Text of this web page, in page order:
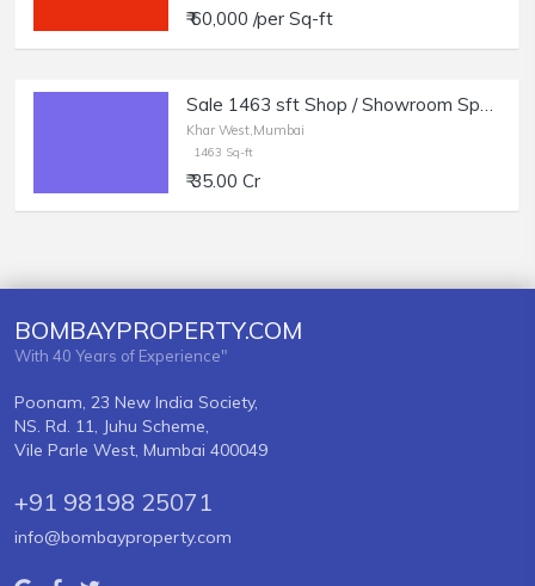
₹ 60,000 /per Sq-ft
Sale 1463 sft Shop / Showroom Space in Khar West.
Khar West,Mumbai
1463 Sq-ft
₹ 35.00 Cr
BOMBAYPROPERTY.COM
With 40 Years of Experience"
Poonam, 23 New India Society,
NS. Rd. 11, Juhu Scheme,
Vile Parle West, Mumbai 400049
+91 98198 25071
info@bombayproperty.com